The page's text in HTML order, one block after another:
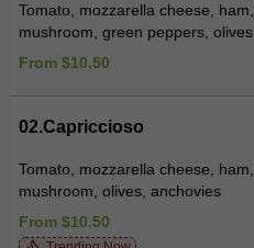
Tomato, mozzarella cheese, ham,
mushroom, green peppers, olives
From $10.50
02.Capriccioso
Tomato, mozzarella cheese, ham,
mushroom, olives, anchovies
From $10.50